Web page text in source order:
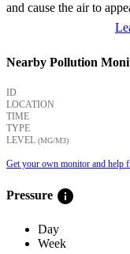
and cause the air to
Nearby Pollution
ID
LOCATION
TIME
TYPE
LEVEL (ΜG/M3)
Get your own monitor and help
Pressure info
Day
Week